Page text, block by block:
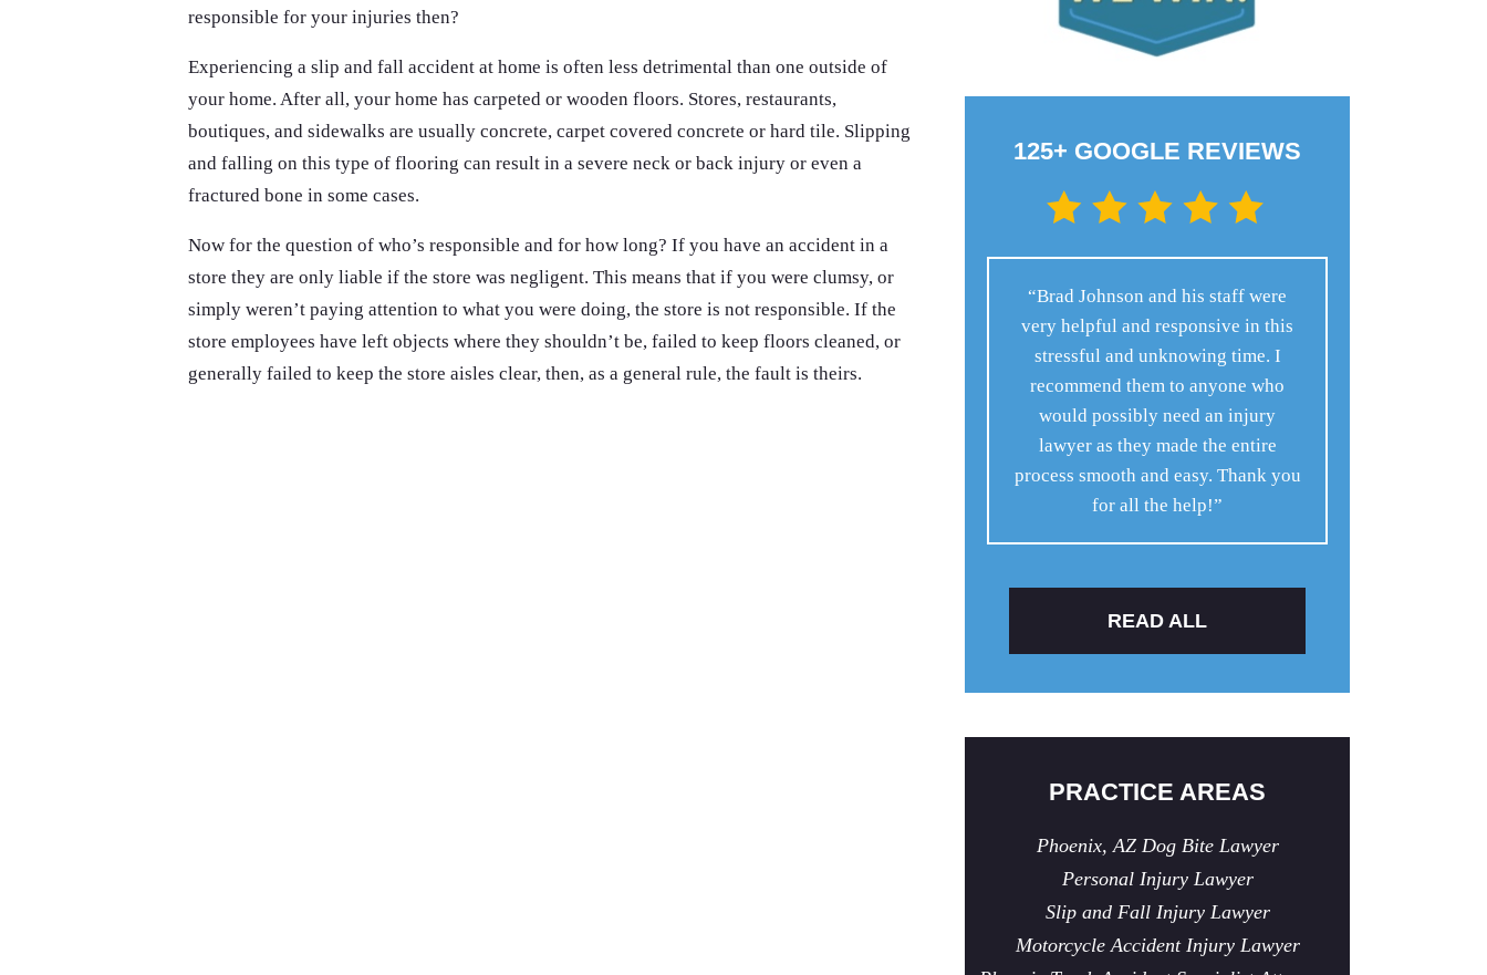
responsible for your injuries then?
Experiencing a slip and fall accident at home is often less detrimental than one outside of
your home. After all, your home has carpeted or wooden floors. Stores, restaurants,
boutiques, and sidewalks are usually concrete, carpet covered concrete or hard tile. Slipping
and falling on this type of flooring can result in a severe neck or back injury or even a
fractured bone in some cases.
Now for the question of who’s responsible and for how long? If you have an accident in a
store they are only liable if the store was negligent. This means that if you were clumsy, or
simply weren’t paying attention to what you were doing, the store is not responsible. If the
store employees have left objects where they shouldn’t be, failed to keep floors cleaned, or
generally failed to keep the store aisles clear, then, as a general rule, the fault is theirs.
125+ GOOGLE REVIEWS
“Brad Johnson and his staff were
very helpful and responsive in this
stressful and unknowing time. I
recommend them to anyone who
would possibly need an injury
lawyer as they made the entire
process smooth and easy. Thank you
for all the help!”
READ ALL
PRACTICE AREAS
Phoenix, AZ Dog Bite Lawyer
Personal Injury Lawyer
Slip and Fall Injury Lawyer
Motorcycle Accident Injury Lawyer